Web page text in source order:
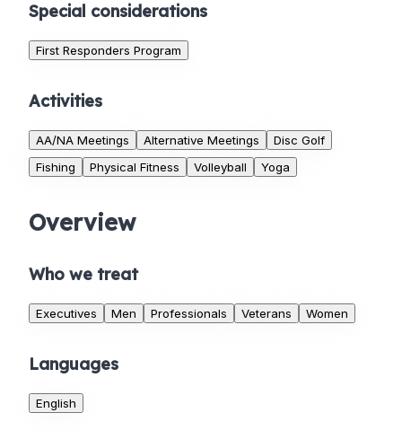
Special considerations
First Responders Program
Activities
AA/NA Meetings Alternative Meetings
Disc Golf
Fishing
Physical Fitness Volleyball Yoga
Overview
Who we treat
Executives Men Professionals Veterans Women
Languages
English